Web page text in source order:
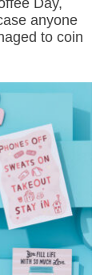
Day,
anyone
to coin